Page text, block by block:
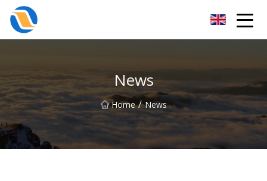
News
Home / News